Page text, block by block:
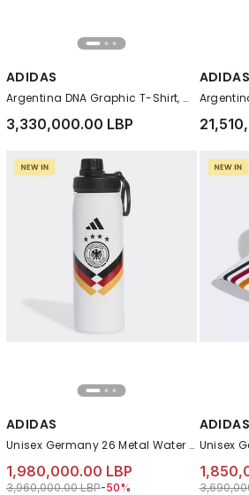
ADIDAS
Argentina DNA Graphic T-Shirt, White
3,330,000.00 LBP
ADIDAS
ADIDAS
Unisex Germany 26 Metal Water Bottle, White
1,980,000.00 LBP
Price reduced from
3,960,000.00 LBPto 1,980,000.00 LBP
-50%
ADIDAS
Price